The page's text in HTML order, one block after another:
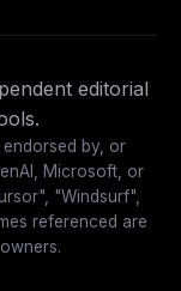
editorial
by, or
Microsoft, or
"Windsurf",
referenced are